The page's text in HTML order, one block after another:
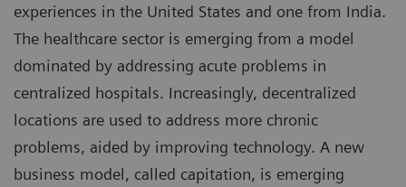
experiences in the United States and one from India.
The healthcare sector is emerging from a model
dominated by addressing acute problems in
centralized hospitals. Increasingly, decentralized
locations are used to address more chronic
problems, aided by improving technology. A new
business model, called capitation, is emerging